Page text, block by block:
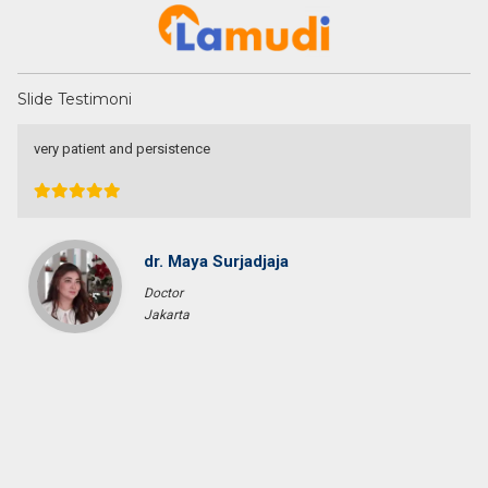
Slide Testimoni
very patient and persistence
dr. Maya Surjadjaja
Doctor
Jakarta